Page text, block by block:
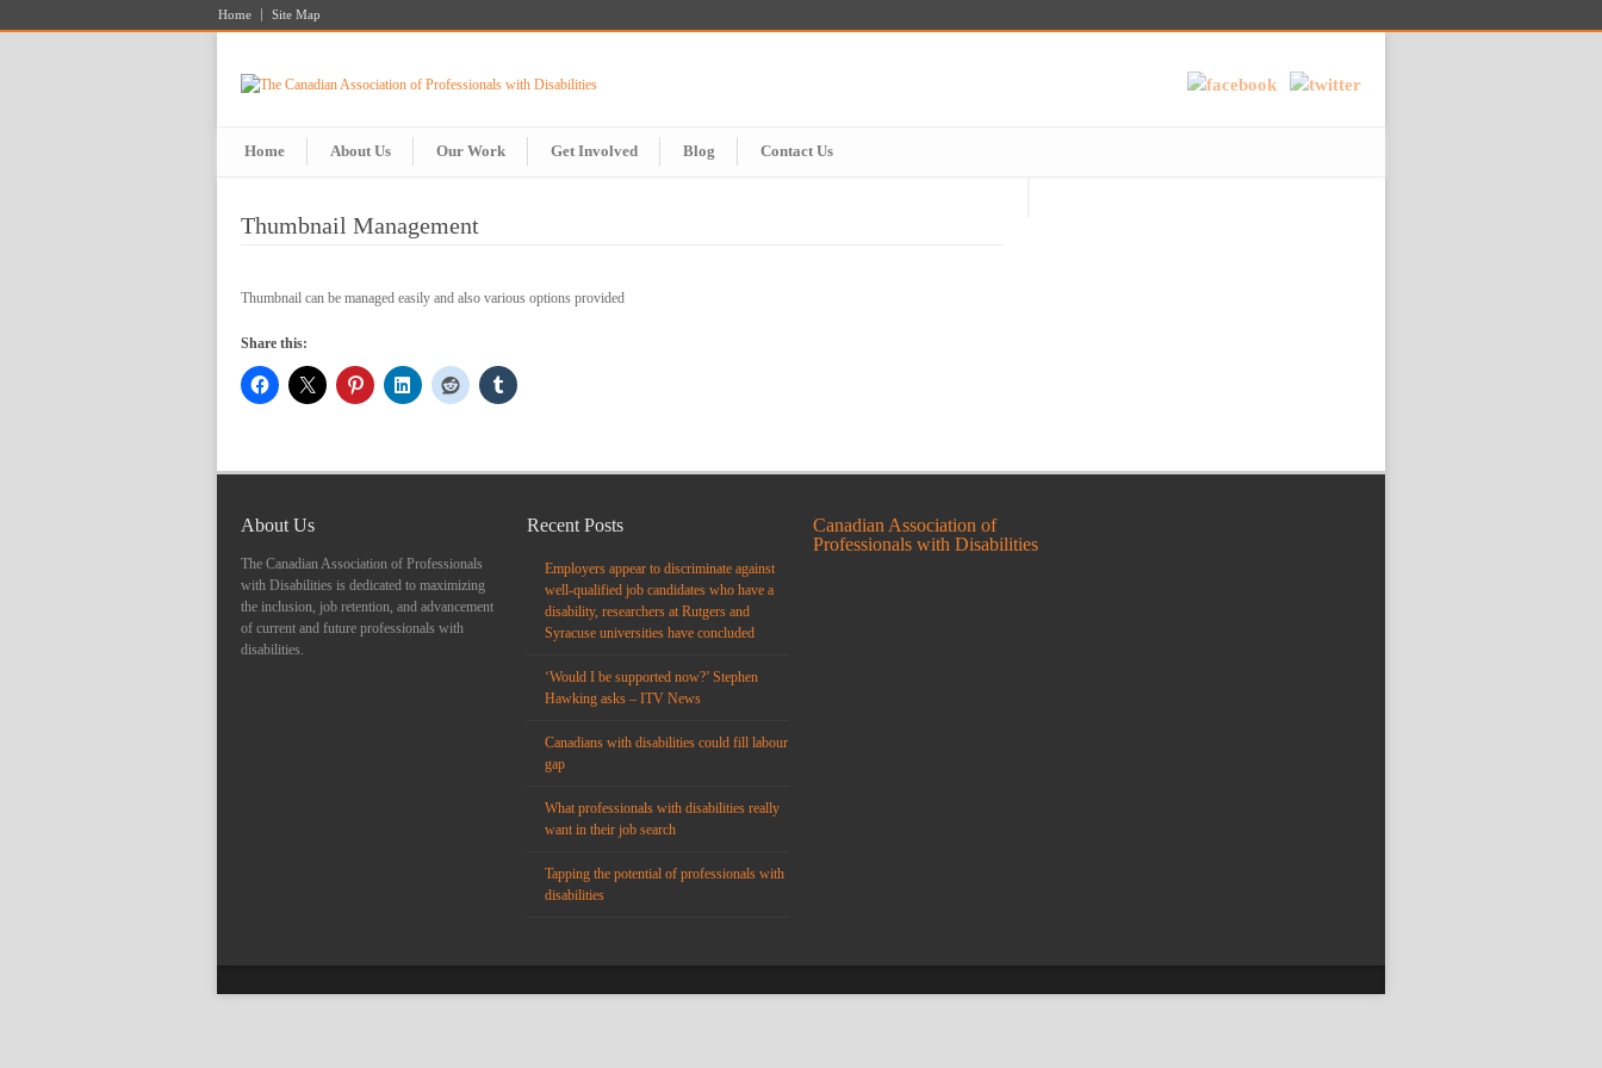
Home Site Map
Home About Us Our Work Get Involved Blog Contact Us
Thumbnail Management
Thumbnail can be managed easily and also various options provided
Share this:
About Us
The Canadian Association of Professionals
with Disabilities is dedicated to maximizing
the inclusion, job retention, and advancement
of current and future professionals with
disabilities.
Recent Posts
Employers appear to discriminate against
well-qualified job candidates who have a
disability, researchers at Rutgers and
Syracuse universities have concluded
‘Would I be supported now?’ Stephen
Hawking asks – ITV News
Canadians with disabilities could fill labour
gap
What professionals with disabilities really
want in their job search
Tapping the potential of professionals with
disabilities
Canadian Association of
Professionals with Disabilities